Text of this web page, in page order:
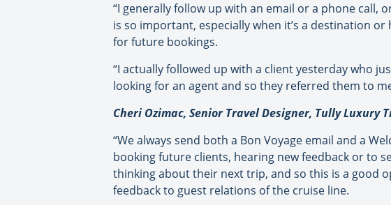
“I generally follow up with an email or a phone call,
is so important, especially when it’s a destination
for future bookings.
“I actually followed up with a client yesterday who
looking for an agent and so they referred them to
Cheri Ozimac, Senior Travel Designer, Tully Luxury
“We always send both a Bon Voyage email and a
booking future clients, hearing new feedback or to
thinking about their next trip, and so this is a good
feedback to guest relations of the cruise line.